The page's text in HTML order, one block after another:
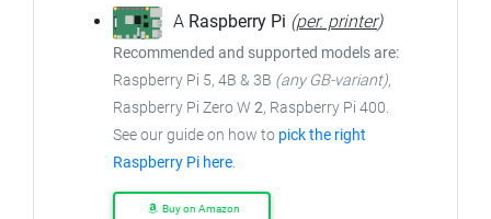
A Raspberry Pi (per. printer)
Recommended and supported models are:
Raspberry Pi 5, 4B & 3B (any GB-variant),
Raspberry Pi Zero W 2, Raspberry Pi 400.
See our guide on how to pick the right
Raspberry Pi here.
Buy on Amazon